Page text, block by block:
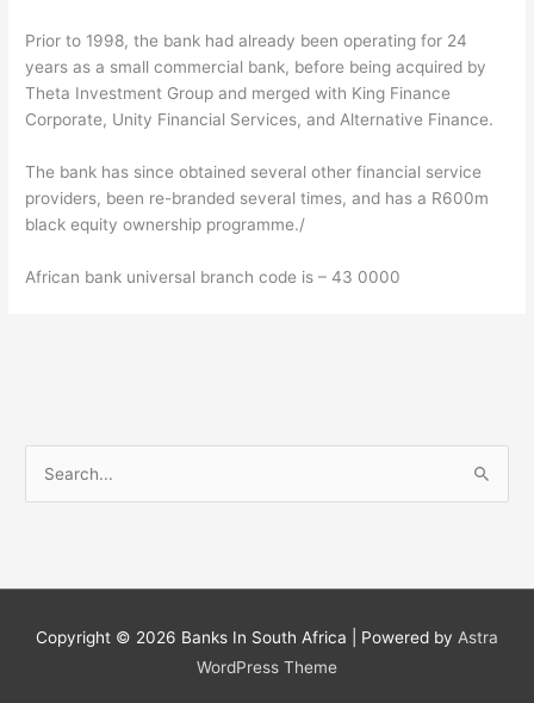
Prior to 1998, the bank had already been operating for 24
years as a small commercial bank, before being acquired by
Theta Investment Group and merged with King Finance
Corporate, Unity Financial Services, and Alternative Finance.
The bank has since obtained several other financial service
providers, been re-branded several times, and has a R600m
black equity ownership programme./
African bank universal branch code is – 43 0000
c
Copyright © 2026 Banks In South Africa | Powered by Astra
WordPress Theme